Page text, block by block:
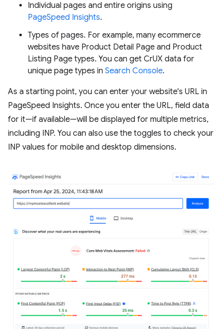
Individual pages and entire origins using
PageSpeed Insights.
Types of pages. For example, many ecommerce
websites have Product Detail Page and Product
Listing Page types. You can get CrUX data for
unique page types in Search Console.
As a starting point, you can enter your website's URL in
PageSpeed Insights. Once you enter the URL, field data
for it—if available—will be displayed for multiple metrics,
including INP. You can also use the toggles to check your
INP values for mobile and desktop dimensions.